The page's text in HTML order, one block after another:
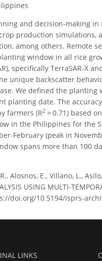
and decision-making
production simulations,
among others. Remote
window in all rice
specifically TerraSAR-X
unique backscatter
We defined the planting
date. The
farmers (R2 = 0.71) based
in the Philippines for the
February (peak in
spans more than 100
Alosnos, E., Villano, L.,
USING MULTI-
doi.org/10.5194/isprs-
LINKS